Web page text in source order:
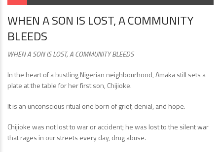
WHEN A SON IS LOST, A COMMUNITY
BLEEDS
WHEN A SON IS LOST, A COMMUNITY BLEEDS
In the heart of a bustling Nigerian neighbourhood, Amaka still sets a
plate at the table for her first son, Chijioke.
It is an unconscious ritual one born of grief, denial, and hope.
Chijioke was not lost to war or accident; he was lost to the silent war
that rages in our streets every day, drug abuse.